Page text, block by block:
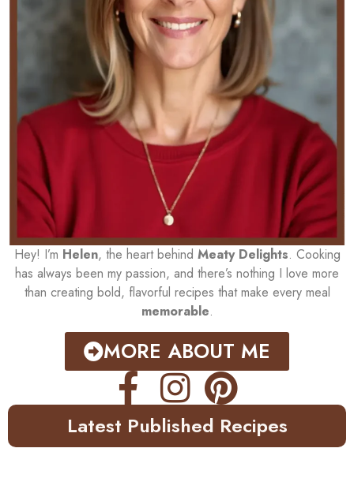
Hey! I’m Helen, the heart behind Meaty Delights. Cooking
has always been my passion, and there’s nothing I love more
than creating bold, flavorful recipes that make every meal
memorable.
MORE ABOUT ME
Latest Published Recipes